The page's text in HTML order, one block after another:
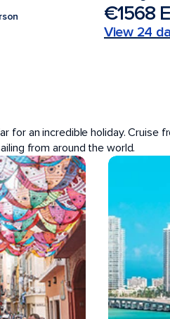
€1568
View 24
for an incredible holiday.
from around the world.